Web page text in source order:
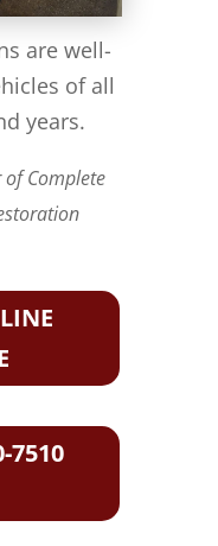
are well-
of all
years.
of Complete
7510